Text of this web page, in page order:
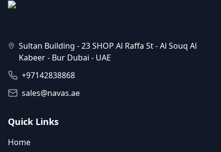
Sultan Building - 23 SHOP Al Raffa St - Al Souq Al
Kabeer - Bur Dubai - UAE
+97142838868
sales@navas.ae
Quick Links
Home